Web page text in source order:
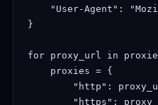
"User-Agent":
}
for proxy_url in
    proxies = {
"http":
"https":